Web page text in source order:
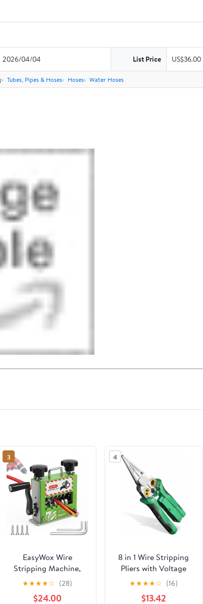
2026/04/04 List Price US$36.00
Tubes, Pipes & Hoses Hoses Water Hoses
3
EasyWox Wire
Stripping Machine,
Drill Powered & Hand
Crank, 6 Channels 5
Blades, Fits 0.06"-0.67"
★★★★☆ (28)
$24.00
4
8 in 1 Wire Stripping
Pliers with Voltage
Tester, Multi-function
Wire Stripper
Electrician's Pliers,
★★★★☆ (16)
$13.42